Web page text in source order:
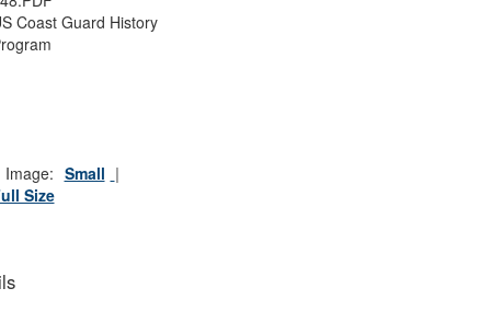
Coast Guard History
Small
Size